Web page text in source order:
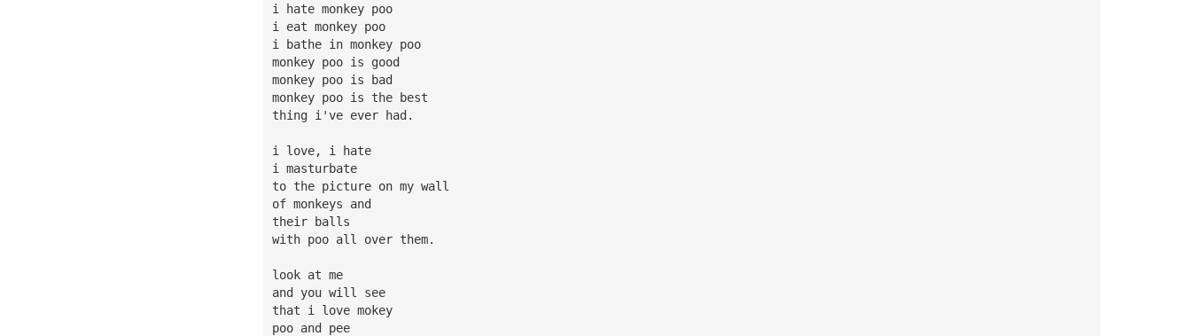
i hate monkey poo
i eat monkey poo
i bathe in monkey poo
monkey poo is good
monkey poo is bad
monkey poo is the best
thing i've ever had.
i love, i hate
i masturbate
to the picture on my wall
of monkeys and
their balls
with poo all over them.
look at me
and you will see
that i love mokey
poo and pee